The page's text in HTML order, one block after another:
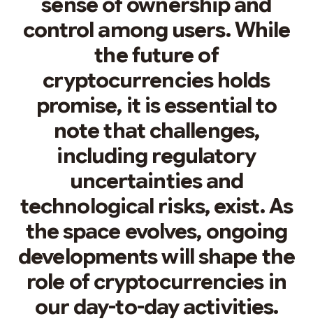
control among users. While
the future of
cryptocurrencies holds
promise, it is essential to
note that challenges,
including regulatory
uncertainties and
technological risks, exist. As
the space evolves, ongoing
developments will shape the
role of cryptocurrencies in
our day-to-day activities.